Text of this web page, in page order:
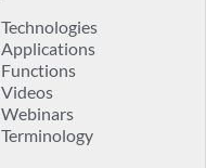
Technologies
Applications
Functions
Videos
Webinars
Terminology